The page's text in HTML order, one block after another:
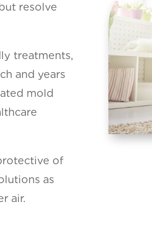
resolve
treatments,
and years
mold
of
as
air.